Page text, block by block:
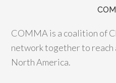
COMMA is a coalition of
network together to reach
North America.